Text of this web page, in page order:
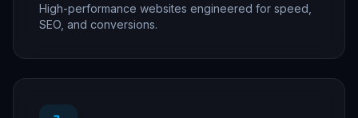
High-performance websites engineered for speed,
SEO, and conversions.